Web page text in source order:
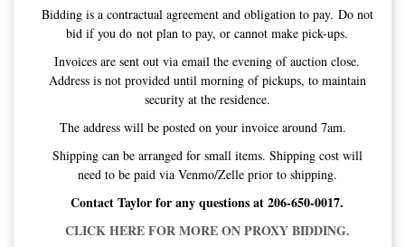
Bidding is a contractual agreement and obligation to pay. Do not
bid if you do not plan to pay, or cannot make pick-ups.
Invoices are sent out via email the evening of auction close.
Address is not provided until morning of pickups, to maintain
security at the residence.
The address will be posted on your invoice around 7am.
Shipping can be arranged for small items. Shipping cost will
need to be paid via Venmo/Zelle prior to shipping.
Contact Taylor for any questions at 206-650-0017.
CLICK HERE FOR MORE ON PROXY BIDDING.